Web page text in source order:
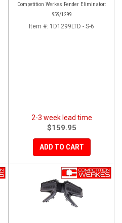
Competition Werkes Fender Eliminator:
959/1299
Item #: 1D1299LTD - S-6
2-3 week lead time
$159.95
ADD TO CART